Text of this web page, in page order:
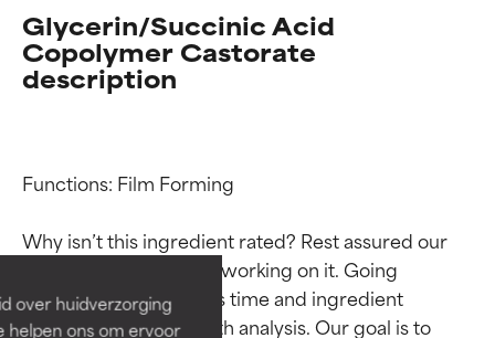
over huidverzorging
helpen ons om ervoor
Glycerin/Succinic Acid
Copolymer Castorate
description
Functions: Film Forming
Why isn’t this ingredient rated? Rest assured our
team is or will soon be working on it. Going
through research takes time and ingredient
studies require in-depth analysis. Our goal is to
Ingredient ratings
BEST
Proven and supported by
independent studies.
Outstanding active ingredient
Ingredient ratings
BEST
Proven and supported by
independent studies.
Outstanding active ingredient